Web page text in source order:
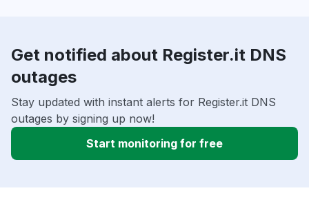
Get notified about Register.it DNS
outages
Stay updated with instant alerts for Register.it DNS
outages by signing up now!
Start monitoring for free